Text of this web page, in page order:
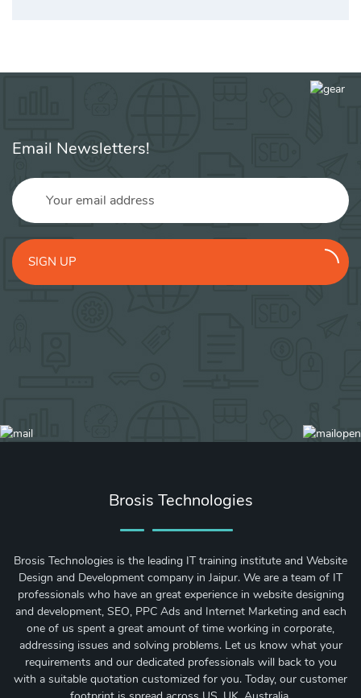
Email Newsletters!
SIGN UP
Brosis Technologies
Brosis Technologies is the leading IT training institute and Website
Design and Development company in Jaipur. We are a team of IT
professionals who have an great experience in website designing
and development, SEO, PPC Ads and Internet Marketing and each
one of us spent a great amount of time working in corporate,
addressing issues and solving problems. Let us know what your
requirements and our dedicated professionals will back to you
with a suitable quotation customized for you. Today, our customer